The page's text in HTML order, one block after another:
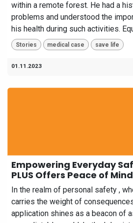
within a remote forest. He had a
problems and understood the
his health during such activities.
Stories medical case save life
01.11.2023
Empowering Everyday
PLUS Offers Peace of
In the realm of personal safety ,
carries the weight of
application shines as a beacon of